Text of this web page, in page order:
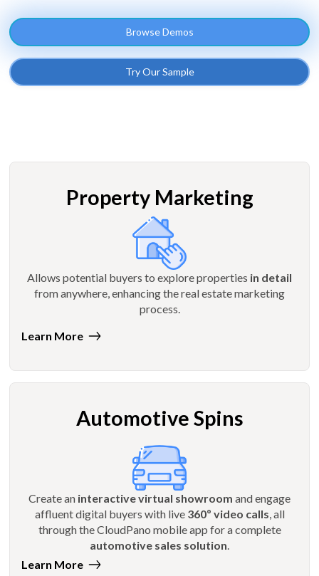
Browse Demos
Try Our Sample
Property Marketing
Allows potential buyers to explore properties in detail
from anywhere, enhancing the real estate marketing
process.
Learn More
Automotive Spins
Create an interactive virtual showroom and engage
affluent digital buyers with live 360º video calls, all
through the CloudPano mobile app for a complete
automotive sales solution.
Learn More